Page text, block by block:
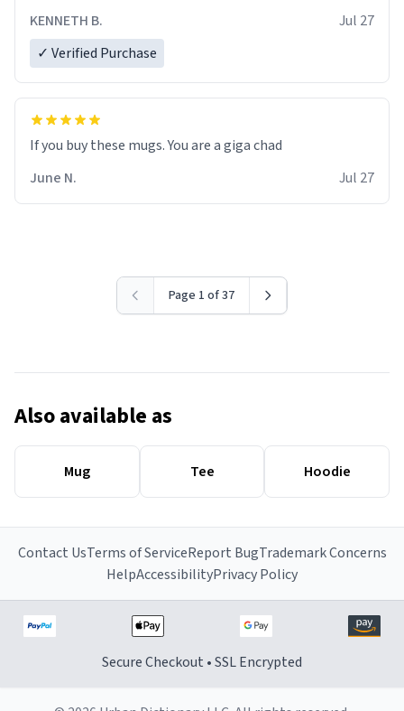
KENNETH B.
Jul 27
✓ Verified Purchase
June N.
Jul 27
Page 1 of 37
Also available as
Mug Tee Hoodie
Contact UsTerms of ServiceReport BugTrademark Concerns
HelpAccessibilityPrivacy Policy
Secure Checkout • SSL Encrypted